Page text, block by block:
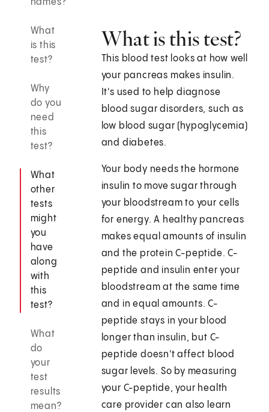
names?
What
is this
test?
Why
do you
need
this
test?
What
other
tests
might
you
have
along
with
this
test?
What
do
your
test
results
mean?
What is this test?
This blood test looks at how well
your pancreas makes insulin.
It's used to help diagnose
blood sugar disorders, such as
low blood sugar (hypoglycemia)
and diabetes.
Your body needs the hormone
insulin to move sugar through
your bloodstream to your cells
for energy. A healthy pancreas
makes equal amounts of insulin
and the protein C-peptide. C-
peptide and insulin enter your
bloodstream at the same time
and in equal amounts. C-
peptide stays in your blood
longer than insulin, but C-
peptide doesn't affect blood
sugar levels. So by measuring
your C-peptide, your health
care provider can also learn